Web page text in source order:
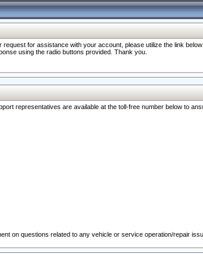
for assistance with your account, please utilize the link
using the radio buttons provided. Thank you.
representatives are available at the toll-free number below to
on questions related to any vehicle or service operation/repair